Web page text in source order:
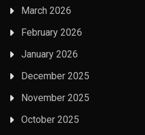
March 2026
February 2026
January 2026
December 2025
November 2025
October 2025